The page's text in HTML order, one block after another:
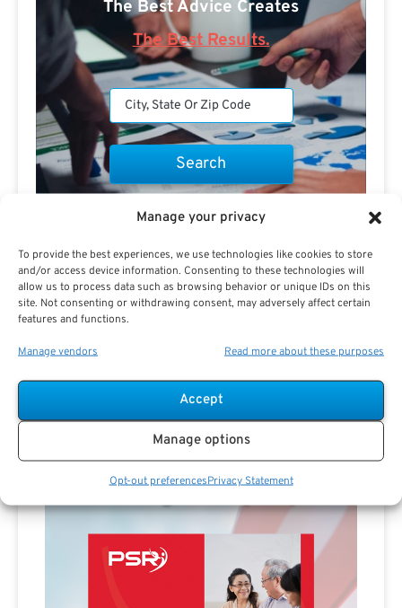
Manage your privacy
To provide the best experiences, we use technologies like cookies to store
and/or access device information. Consenting to these technologies will
allow us to process data such as browsing behavior or unique IDs on this
site. Not consenting or withdrawing consent, may adversely affect certain
features and functions.
Manage vendors Read more about these purposes
Accept
Manage options
Opt-out preferencesPrivacy Statement
The Best Advice Creates
The Best Results.
Are you a Public Sector retirement expert?